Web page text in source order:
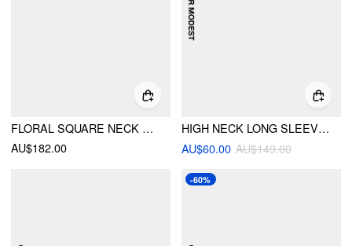
FLORAL SQUARE NECK PUFF SLEEVE BOWKNOT RUFFLED TIERED BABYDOLL MAXI DRESS
AU$182.00
HIGH NECK LONG SLEEVE CONTRASTING LACE HOLLOW OUT A-LINE MAXI DRESS
AU$60.00 AU$149.00
-60%